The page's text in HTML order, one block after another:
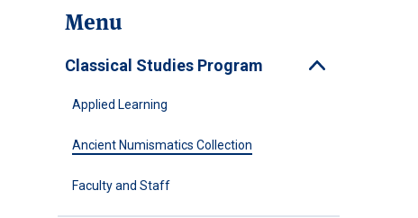
Menu
Classical Studies Program Toggle
Applied Learning
Ancient Numismatics Collection
Faculty and Staff